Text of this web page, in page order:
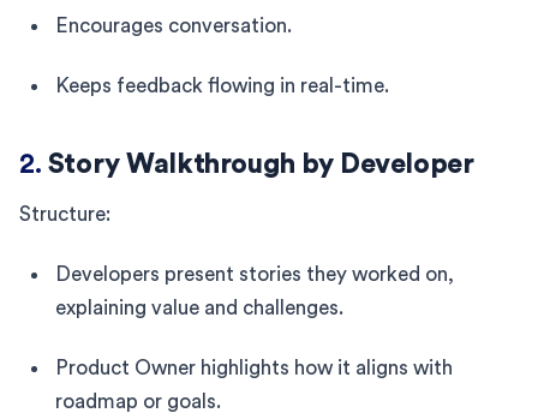
Encourages conversation.
Keeps feedback flowing in real-time.
2. Story Walkthrough by Developer
Structure:
Developers present stories they worked on,
explaining value and challenges.
Product Owner highlights how it aligns with
roadmap or goals.